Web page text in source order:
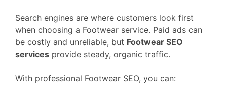
Search engines are where customers look first
when choosing a Footwear service. Paid ads can
be costly and unreliable, but Footwear SEO
services provide steady, organic traffic.
With professional Footwear SEO, you can: